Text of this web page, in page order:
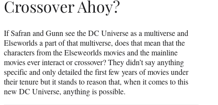
Crossover Ahoy?
If Safran and Gunn see the DC Universe as a multiverse and
Elseworlds a part of that multiverse, does that mean that the
characters from the Elseweorlds movies and the mainline
movies ever interact or crossover? They didn’t say anything
specific and only detailed the first few years of movies under
their tenure but it stands to reason that, when it comes to this
new DC Universe, anything is possible.